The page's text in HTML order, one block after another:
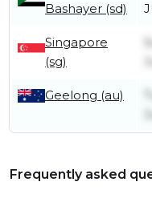
Bashayer (sd)
Singapore
(sg)
Geelong (au)
Frequently asked